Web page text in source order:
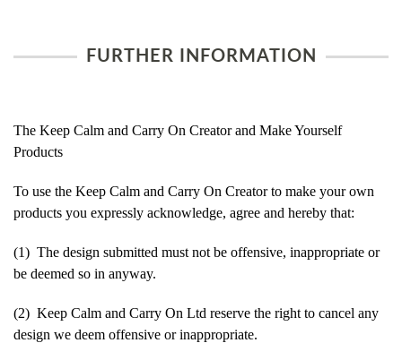
FURTHER INFORMATION
The Keep Calm and Carry On Creator and Make Yourself
Products
To use the Keep Calm and Carry On Creator to make your own
products you expressly acknowledge, agree and hereby that:
(1) The design submitted must not be offensive, inappropriate or
be deemed so in anyway.
(2) Keep Calm and Carry On Ltd reserve the right to cancel any
design we deem offensive or inappropriate.